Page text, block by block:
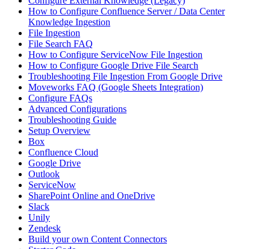
How to Configure Confluence Server / Data Center
Knowledge Ingestion
File Ingestion
File Search FAQ
How to Configure ServiceNow File Ingestion
How to Configure Google Drive File Search
Troubleshooting File Ingestion From Google Drive
Moveworks FAQ (Google Sheets Integration)
Configure FAQs
Advanced Configurations
Troubleshooting Guide
Setup Overview
Box
Confluence Cloud
Google Drive
Outlook
ServiceNow
SharePoint Online and OneDrive
Slack
Unily
Zendesk
Build your own Content Connectors